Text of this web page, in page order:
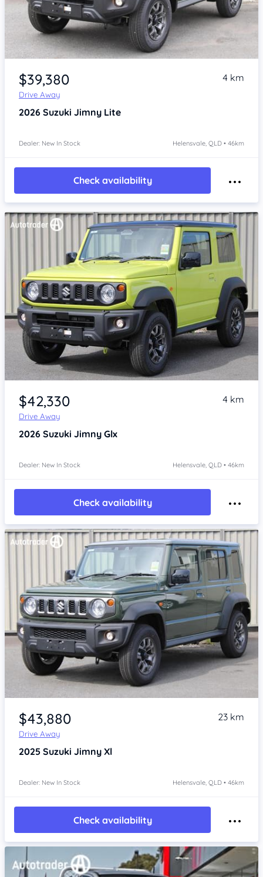
Item 1 of 4
$39,380
Drive Away
4 km
2026 Suzuki Jimny Lite
Dealer: New In Stock Helensvale, QLD • 46km
Check availability
Item 1 of 4
$42,330
Drive Away
4 km
2026 Suzuki Jimny Glx
Dealer: New In Stock Helensvale, QLD • 46km
Check availability
Item 1 of 4
$43,880
Drive Away
23 km
2025 Suzuki Jimny Xl
Dealer: New In Stock Helensvale, QLD • 46km
Check availability